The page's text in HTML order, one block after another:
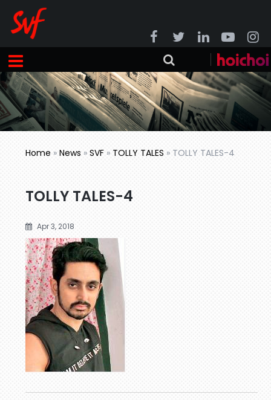
Home »News »SVF » TOLLY TALES » TOLLY TALES-4
TOLLY TALES-4
Apr 3, 2018